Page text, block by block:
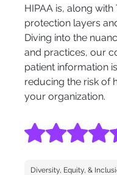
HIPAA is, along with
protection layers
Diving into the
and practices, our
patient information
reducing the risk of
your organization.
Diversity, Equity, &